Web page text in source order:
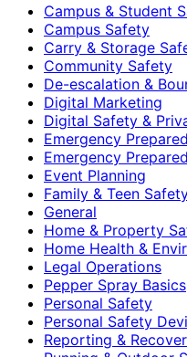
Campus & Student
Campus Safety
Carry & Storage
Community Safety
De-escalation &
Digital Marketing
Digital Safety &
Emergency
Emergency
Event Planning
Family & Teen
General
Home & Property
Home Health &
Legal Operations
Pepper Spray Basics
Personal Safety
Personal Safety
Reporting &